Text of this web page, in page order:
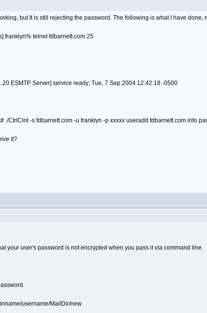
but It is still rejecting the password. The following is what I have done,
franklyn% telnet fdbarnett.com 25
ESMTP Server] service ready; Tue, 7 Sep 2004 12:42:18 -0500
./CtrlClnt -s fdbarnett.com -u franklyn -p xxxxx useradd fdbarnett.com info
it?
your user's password is not encrypted when you pass it via command line.
username/MailDir/new